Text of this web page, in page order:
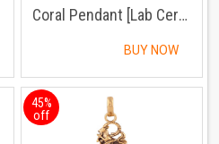
Coral Pendant [Lab Certified]
BUY NOW
45%
off